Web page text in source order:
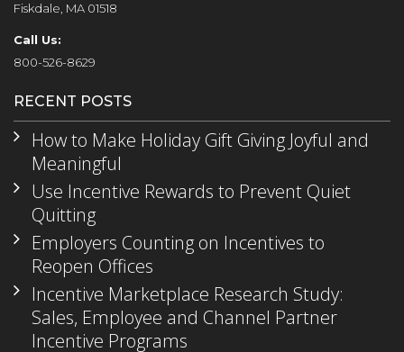
Fiskdale, MA 01518
Call Us:
800-526-8629
RECENT POSTS
How to Make Holiday Gift Giving Joyful and
Meaningful
Use Incentive Rewards to Prevent Quiet
Quitting
Employers Counting on Incentives to
Reopen Offices
Incentive Marketplace Research Study:
Sales, Employee and Channel Partner
Incentive Programs